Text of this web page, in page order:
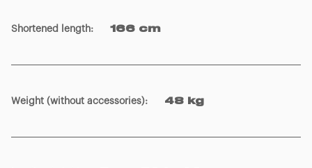
Shortened length: 166 cm
Weight (without accessories): 48 kg